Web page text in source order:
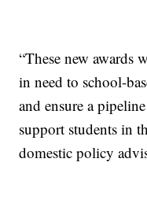
“These new awards
in need to school-
and ensure a
support students in
domestic policy